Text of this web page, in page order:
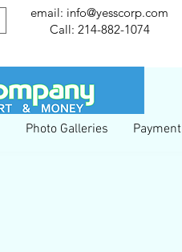
email: info@yesscorp.com
Call: 214-882-1074
Photo Galleries Payment